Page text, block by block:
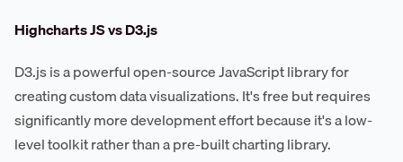
Highcharts JS vs D3.js
D3.js is a powerful open-source JavaScript library for
creating custom data visualizations. It's free but requires
significantly more development effort because it's a low-
level toolkit rather than a pre-built charting library.